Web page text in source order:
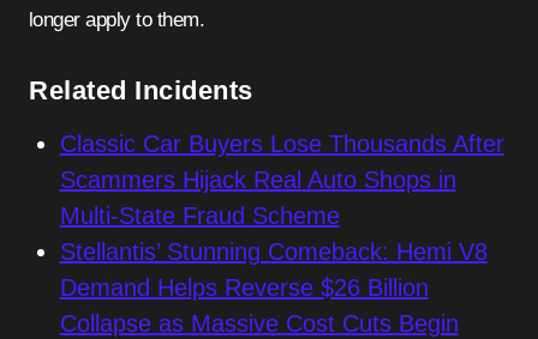
longer apply to them.
Related Incidents
Classic Car Buyers Lose Thousands After
Scammers Hijack Real Auto Shops in
Multi-State Fraud Scheme
Stellantis’ Stunning Comeback: Hemi V8
Demand Helps Reverse $26 Billion
Collapse as Massive Cost Cuts Begin